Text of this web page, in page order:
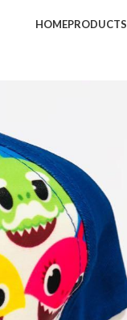
HOMEPRODUCTS